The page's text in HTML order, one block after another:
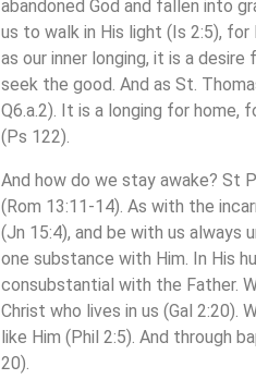
abandoned God and fallen into
us to walk in His light (Is 2:5), for
as our inner longing, it is a
seek the good. And as St.
Q6.a.2). It is a longing for home,
(Ps 122).
And how do we stay awake? St
(Rom 13:11-14). As with the
(Jn 15:4), and be with us
one substance with Him. In His
consubstantial with the Father.
Christ who lives in us (Gal
like Him (Phil 2:5). And through
20).